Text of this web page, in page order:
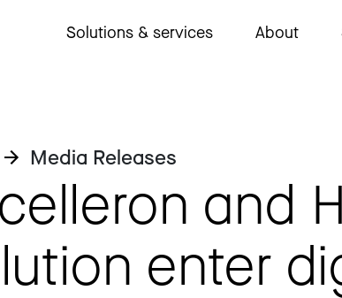
Solutions & services About
Media Releases
and
enter